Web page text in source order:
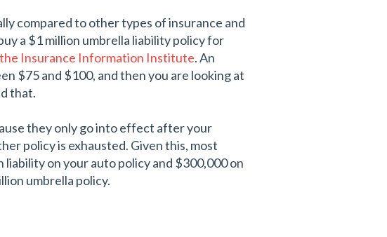
compared to other types of insurance and
a $1 million umbrella liability policy for
Insurance Information Institute. An
$75 and $100, and then you are looking at
that.
they only go into effect after your
policy is exhausted. Given this, most
on your auto policy and $300,000 on
umbrella policy.